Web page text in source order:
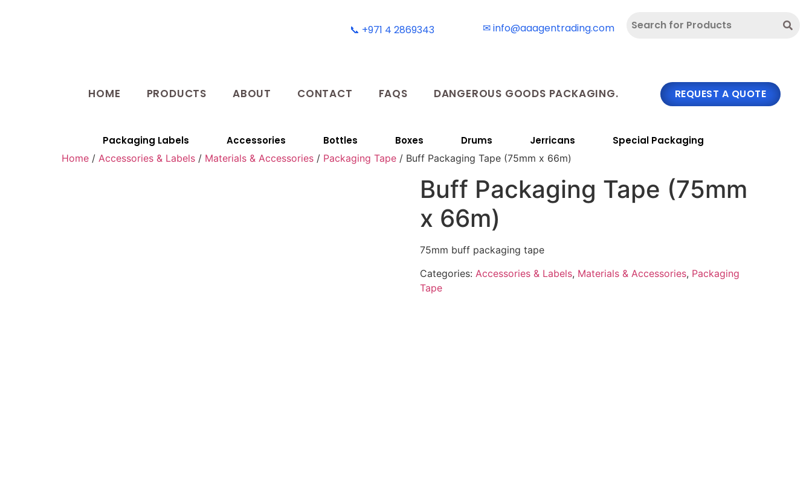
📞 +971 4 2869343 ✉ info@aaagentrading.com
HOME PRODUCTS ABOUT CONTACT FAQS DANGEROUS GOODS PACKAGING. REQUEST A QUOTE
Packaging Labels Accessories Bottles Boxes Drums Jerricans Special Packaging
Home / Accessories & Labels / Materials & Accessories / Packaging Tape / Buff Packaging Tape (75mm x 66m)
Buff Packaging Tape (75mm
x 66m)
75mm buff packaging tape
Categories: Accessories & Labels, Materials & Accessories, Packaging
Tape